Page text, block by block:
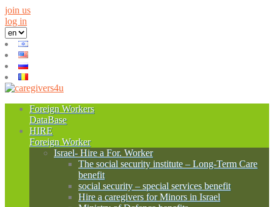
join us
log in
Foreign Workers
DataBase
HIRE
Foreign Worker
Israel- Hire a For. Worker
The social security institute – Long-Term Care
benefit
social security – special services benefit
Hire a caregivers for Minors in Israel